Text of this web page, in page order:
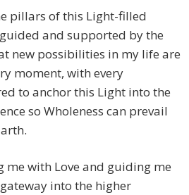
pillars of this Light-filled
and supported by the
new possibilities in my life are
moment, with every
to anchor this Light into the
so Wholeness can prevail
me with Love and guiding me
into the higher